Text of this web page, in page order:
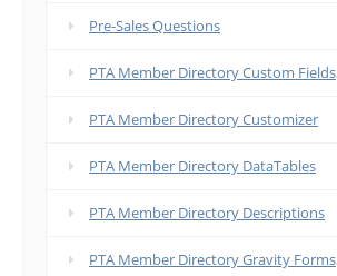
Pre-Sales Questions
PTA Member Directory Custom Fields
PTA Member Directory Customizer
PTA Member Directory DataTables
PTA Member Directory Descriptions
PTA Member Directory Gravity Forms